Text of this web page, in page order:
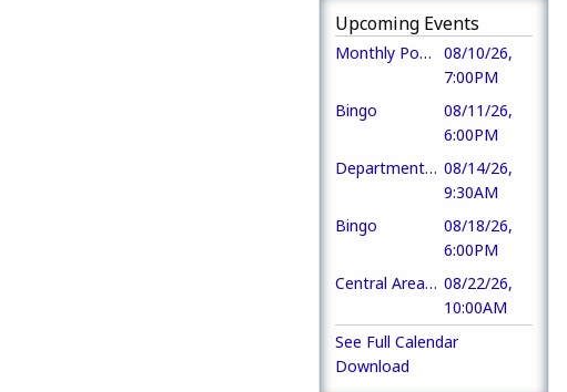
Upcoming Events
Monthly Post Meeting
08/10/26,
7:00PM
Bingo
08/11/26,
6:00PM
Department Commander Visit 08/14/26,
9:30AM
Bingo
08/18/26,
6:00PM
Central Area Training 08/22/26,
10:00AM
See Full Calendar
Download